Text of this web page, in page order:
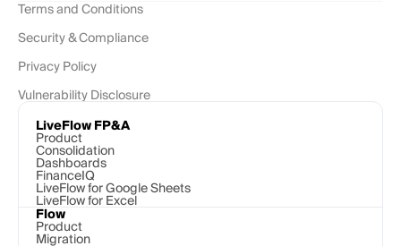
Terms and Conditions
Security & Compliance
Privacy Policy
Vulnerability Disclosure
LiveFlow FP&A
Product
Consolidation
Dashboards
FinanceIQ
LiveFlow for Google Sheets
LiveFlow for Excel
Flow
Product
Migration